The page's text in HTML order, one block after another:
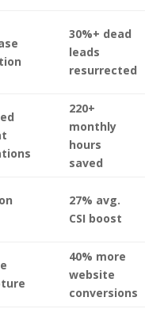
30%+ dead
leads
resurrected
220+
monthly
hours
saved
27% avg.
CSI boost
40% more
website
conversions